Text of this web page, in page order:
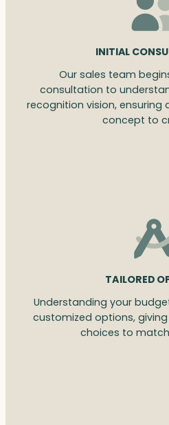
INITIAL
Our sales team
consultation to
recognition vision,
concept to
TAILORED
Understanding your
customized options,
choices to